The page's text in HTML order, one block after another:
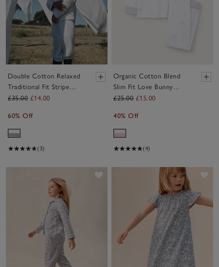
Double Cotton Relaxed
Traditional Fit Stripe
Pyjamas (2–12yrs)
£35.00 £14.00
60% Off
(3)
Organic Cotton Blend
Slim Fit Love Bunny
Pyjamas (2–12yrs)
£25.00 £15.00
40% Off
(4)